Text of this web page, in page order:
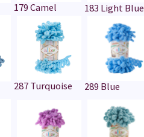
179 Camel 183 Light Blue
287 Turquoise 289 Blue